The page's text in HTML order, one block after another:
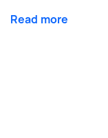
Read more